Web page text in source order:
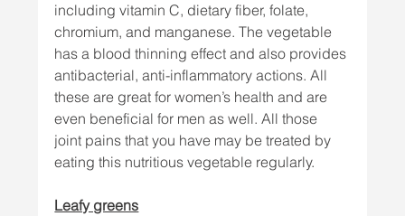
including vitamin C, dietary fiber, folate,
chromium, and manganese. The vegetable
has a blood thinning effect and also provides
antibacterial, anti-inflammatory actions. All
these are great for women’s health and are
even beneficial for men as well. All those
joint pains that you have may be treated by
eating this nutritious vegetable regularly.
Leafy greens